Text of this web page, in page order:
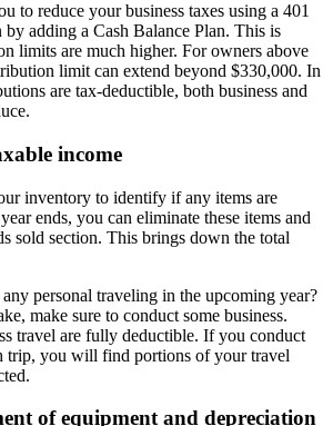
to reduce your business taxes using a 401
adding a Cash Balance Plan. This is
limits are much higher. For owners above
limit can extend beyond $330,000. In
are tax-deductible, both business and
income
inventory to identify if any items are
ends, you can eliminate these items and
sold section. This brings down the total
personal traveling in the upcoming year?
make sure to conduct some business.
travel are fully deductible. If you conduct
trip, you will find portions of your travel
of equipment and depreciation